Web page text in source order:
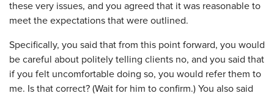
these very issues, and you agreed that it was reasonable to
meet the expectations that were outlined.
Specifically, you said that from this point forward, you would
be careful about politely telling clients no, and you said that
if you felt uncomfortable doing so, you would refer them to
me. Is that correct? (Wait for him to confirm.) You also said